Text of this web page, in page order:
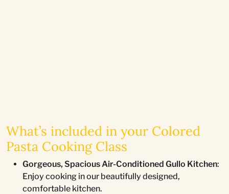
What’s included in your Colored
Pasta Cooking Class
Gorgeous, Spacious Air-Conditioned Gullo Kitchen:
Enjoy cooking in our beautifully designed,
comfortable kitchen.